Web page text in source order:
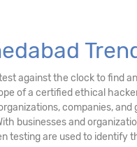
against the clock to find
of a certified ethical
companies,
businesses and
testing are used to